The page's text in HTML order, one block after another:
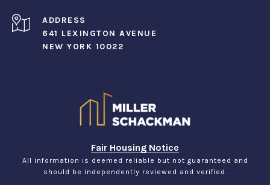
ADDRESS
641 LEXINGTON AVENUE
NEW YORK 10022
Fair Housing Notice
All information is deemed reliable but not guaranteed and
should be independently reviewed and verified.